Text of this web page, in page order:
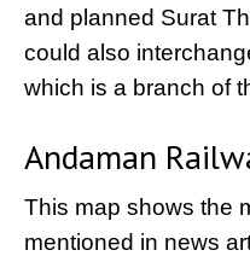
and planned Surat
could also
which is a branch of
Andaman
This map shows the
mentioned in news